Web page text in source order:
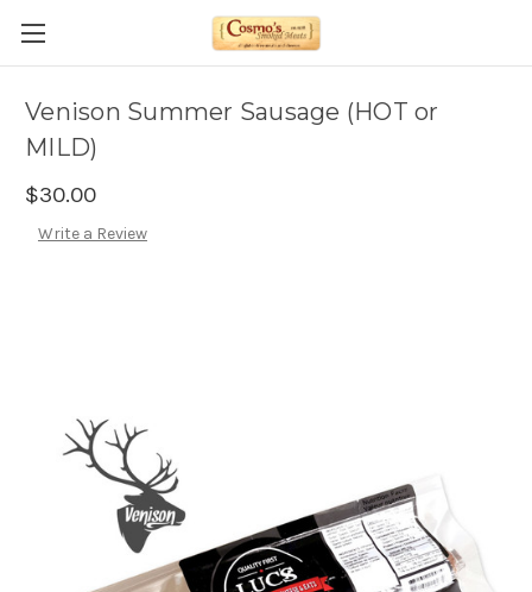
Venison Summer Sausage (HOT or
MILD)
$30.00
Write a Review